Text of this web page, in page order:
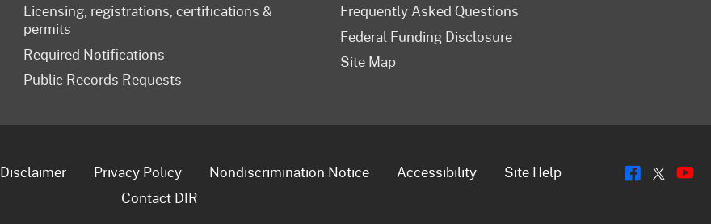
Licensing, registrations, certifications &
permits
Required Notifications
Public Records Requests
Frequently Asked Questions
Federal Funding Disclosure
Site Map
Disclaimer Privacy Policy Nondiscrimination Notice Accessibility
Site Help
Contact DIR
Flickr